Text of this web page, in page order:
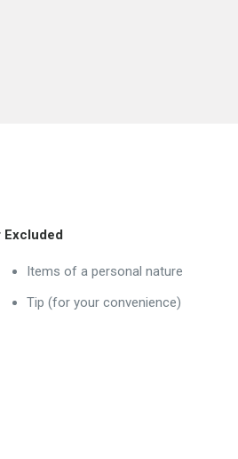
Excluded
Items of a personal nature
Tip (for your convenience)